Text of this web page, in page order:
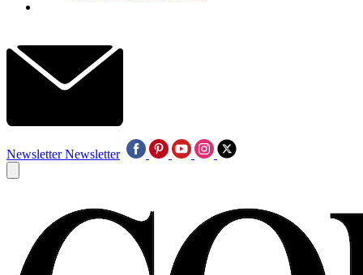
Newsletter Newsletter